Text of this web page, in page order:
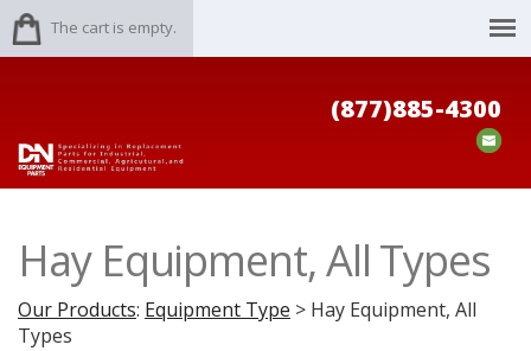
The cart is empty.
(877)885-4300
Hay Equipment, All Types
Our Products: Equipment Type > Hay Equipment, All
Types